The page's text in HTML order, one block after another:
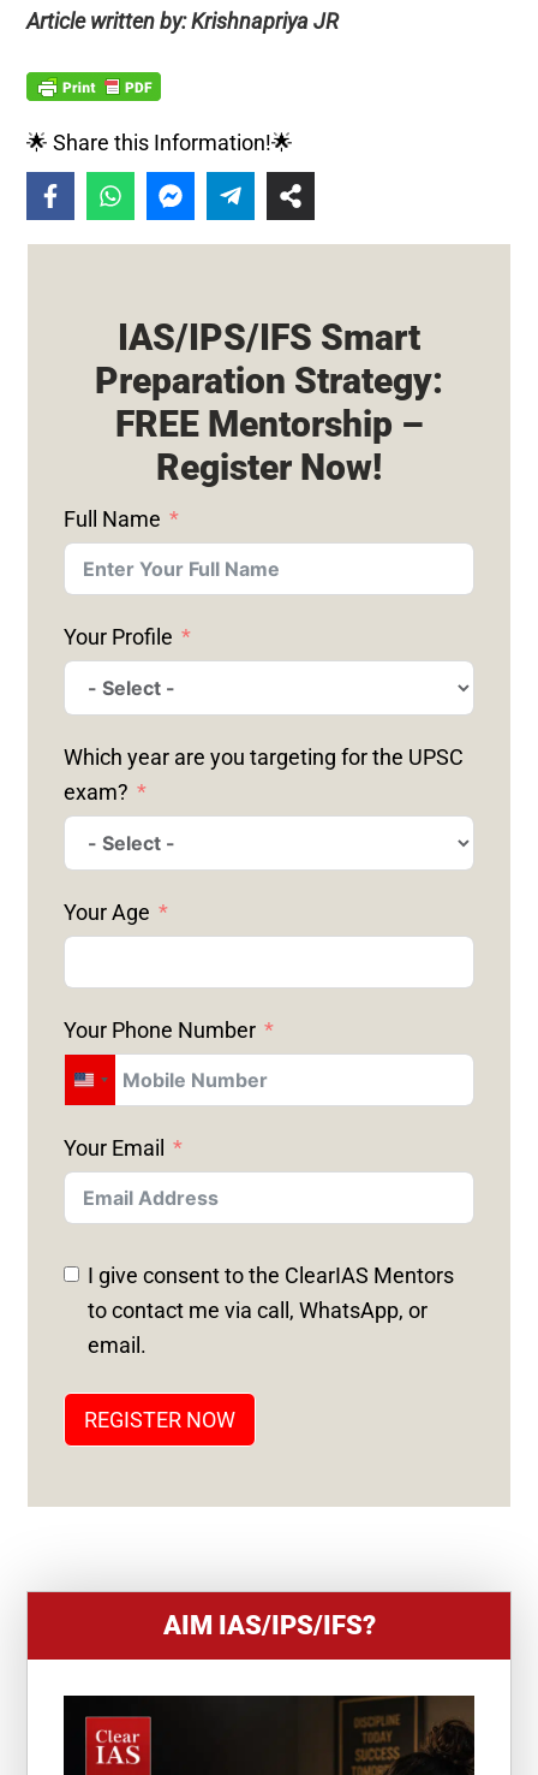
Article written by: Krishnapriya JR
🌟 Share this Information!🌟
IAS/IPS/IFS Smart
Preparation Strategy:
FREE Mentorship –
Register Now!
Full Name
Your Profile
Which year are you targeting for the UPSC
exam?
Your Age
Your Phone Number
U
I
T
E
D
S
+
Your Email
I give consent to the ClearIAS Mentors
to contact me via call, WhatsApp, or
email.
REGISTER NOW
AIM IAS/IPS/IFS?